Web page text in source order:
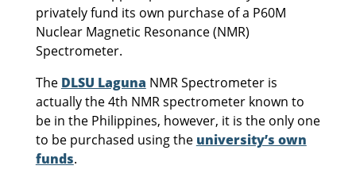
privately fund its own purchase of a P60M
Nuclear Magnetic Resonance (NMR)
Spectrometer.
The DLSU Laguna NMR Spectrometer is
actually the 4th NMR spectrometer known to
be in the Philippines, however, it is the only one
to be purchased using the university’s own
funds.